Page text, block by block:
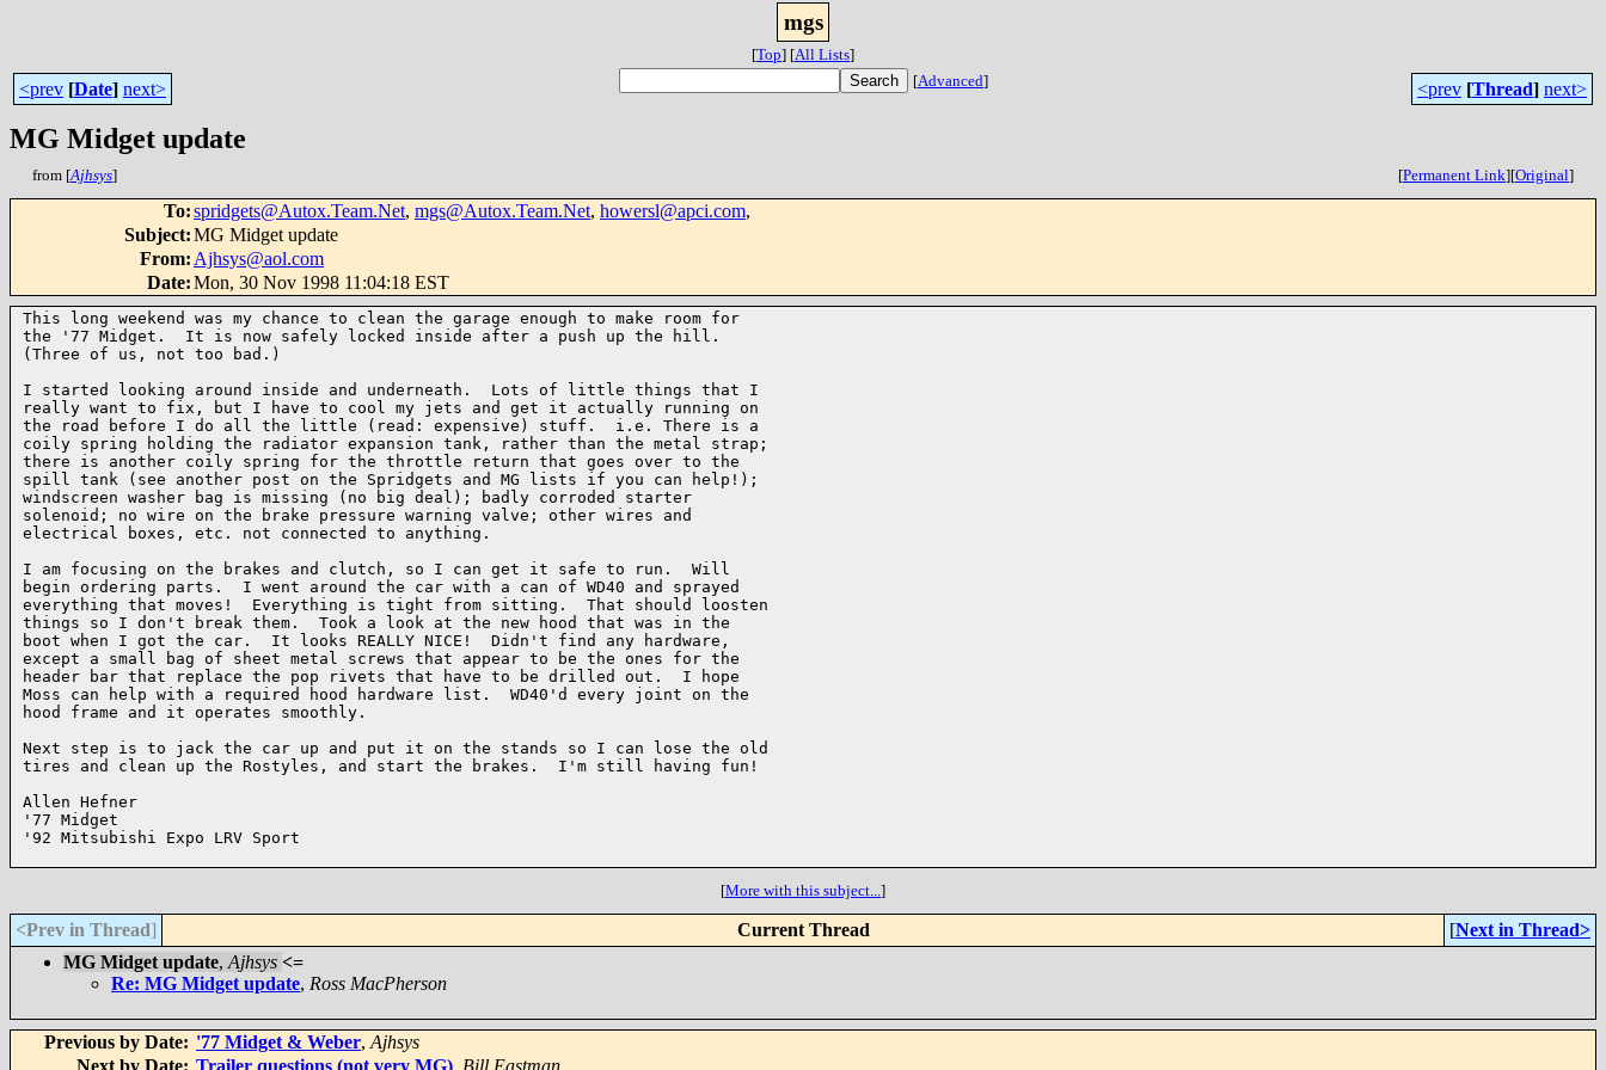
mgs
[Top] [All Lists]
<prev [Date] next> [Advanced] <prev [Thread] next>
MG Midget update
from [Ajhsys] [Permanent Link][Original]
To:spridgets@Autox.Team.Net, mgs@Autox.Team.Net, howersl@apci.com,
Subject:MG Midget update
From: Ajhsys@aol.com
Date:Mon, 30 Nov 1998 11:04:18 EST
This long weekend was my chance to clean the garage enough to make room for
the '77 Midget.  It is now safely locked inside after a push up the hill.
(Three of us, not too bad.)
I started looking around inside and underneath.  Lots of little things that I
really want to fix, but I have to cool my jets and get it actually running on
the road before I do all the little (read: expensive) stuff.  i.e. There is a
coily spring holding the radiator expansion tank, rather than the metal strap;
there is another coily spring for the throttle return that goes over to the
spill tank (see another post on the Spridgets and MG lists if you can help!);
windscreen washer bag is missing (no big deal); badly corroded starter
solenoid; no wire on the brake pressure warning valve; other wires and
electrical boxes, etc. not connected to anything.
I am focusing on the brakes and clutch, so I can get it safe to run.  Will
begin ordering parts.  I went around the car with a can of WD40 and sprayed
everything that moves!  Everything is tight from sitting.  That should loosten
things so I don't break them.  Took a look at the new hood that was in the
boot when I got the car.  It looks REALLY NICE!  Didn't find any hardware,
except a small bag of sheet metal screws that appear to be the ones for the
header bar that replace the pop rivets that have to be drilled out.  I hope
Moss can help with a required hood hardware list.  WD40'd every joint on the
hood frame and it operates smoothly.
Next step is to jack the car up and put it on the stands so I can lose the old
tires and clean up the Rostyles, and start the brakes.  I'm still having fun!
Allen Hefner
'77 Midget
'92 Mitsubishi Expo LRV Sport
[More with this subject...]
<Prev in Thread] Current Thread [Next in Thread>
MG Midget update, Ajhsys <=
Re: MG Midget update, Ross MacPherson
Previous by Date: '77 Midget & Weber, Ajhsys
Next by Date: Trailer questions (not very MG) Bill Eastman